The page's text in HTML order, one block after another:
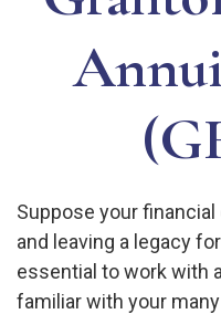
Suppose your
and leaving a legacy
essential to work with
familiar with your